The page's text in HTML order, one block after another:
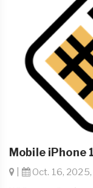
Mobile iPhone
Oct. 16, 2025,